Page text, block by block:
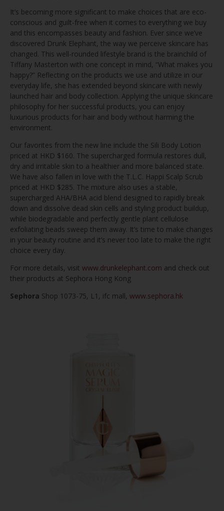
It’s becoming more significant to make choices that are eco-
conscious and guilt-free when it comes to everything we buy
and this encompasses beauty and fashion. Ever since we’ve
discovered Drunk Elephant, the way we perceive skincare has
changed. This well-rounded lifestyle brand is the brainchild of
Tiffany Masterton with one concept in mind, “What makes you
happy?” Reflecting on the products we use and utilize in our
everyday life, she has extended beyond skincare with newly
launched hair and body collection. Applying the unique skincare
philosophy for her successful products, you can enjoy
luxurious products for hair and body without harming the
environment.
Our favorites from the new line include the Sili Body Lotion
priced at HKD $160. The supercharged formula restores dull,
dry and irritable skin to a healthier and more balanced state.
We have also fallen in love with the T.L.C. Happi Scalp Scrub
priced at HKD $285. The mixture also uses a stable,
supercharged AHA/BHA acid blend designed to rapidly break
down and dissolve dead skin cells and styling product buildup,
while biodegradable and perfectly gentle plant cellulose
exfoliating beads sweep them away. It’s time to make changes
in your beauty routine and it’s never too late to make the right
choice every day.
For more details, visit www.drunkelephant.com and check out
their products at Sephora Hong Kong
Sephora Shop 1073-75, L1, ifc mall, www.sephora.hk